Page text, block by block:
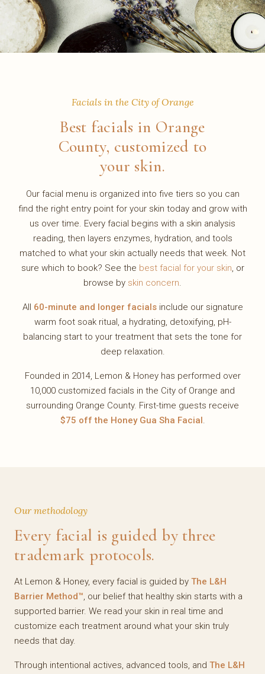
Facials in the City of Orange
Best facials in Orange
County, customized to
your skin.
Our facial menu is organized into five tiers so you can
find the right entry point for your skin today and grow with
us over time. Every facial begins with a skin analysis
reading, then layers enzymes, hydration, and tools
matched to what your skin actually needs that week. Not
sure which to book? See the best facial for your skin, or
browse by skin concern.
All 60-minute and longer facialsinclude our signature
warm foot soak ritual, a hydrating, detoxifying, pH-
balancing start to your treatment that sets the tone for
deep relaxation.
Founded in 2014, Lemon & Honey has performed over
10,000 customized facials in the City of Orange and
surrounding Orange County. First-time guests receive
$75 off the Honey Gua Sha Facial.
Our methodology
Every facial is guided by three
trademark protocols.
At Lemon & Honey, every facial is guided by The L&H
Barrier Method™, our belief that healthy skin starts with a
supported barrier. We read your skin in real time and
customize each treatment around what your skin truly
needs that day.
Through intentional actives, advanced tools, and The L&H